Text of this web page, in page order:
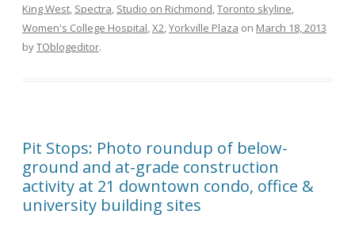
King West, Spectra, Studio on Richmond,Toronto skyline,
Women's College Hospital,X2,Yorkville Plaza on March 18, 2013
byTOblogeditor.
Pit Stops: Photo roundup of below-
ground and at-grade construction
activity at 21 downtown condo, office &
university building sites